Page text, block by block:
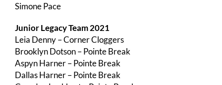
Simone Pace
Junior Legacy Team 2021
Leia Denny – Corner Cloggers
Brooklyn Dotson – Pointe Break
Aspyn Harner – Pointe Break
Dallas Harner – Pointe Break